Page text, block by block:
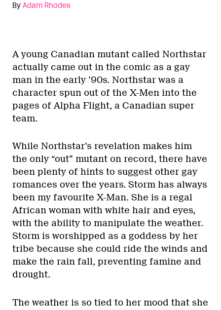
By Adam Rhodes
A young Canadian mutant called Northstar
actually came out in the comic as a gay
man in the early ’90s. Northstar was a
character spun out of the X-Men into the
pages of Alpha Flight, a Canadian super
team.
While Northstar’s revelation makes him
the only “out” mutant on record, there have
been plenty of hints to suggest other gay
romances over the years. Storm has always
been my favourite X-Man. She is a regal
African woman with white hair and eyes,
with the ability to manipulate the weather.
Storm is worshipped as a goddess by her
tribe because she could ride the winds and
make the rain fall, preventing famine and
drought.
The weather is so tied to her mood that she